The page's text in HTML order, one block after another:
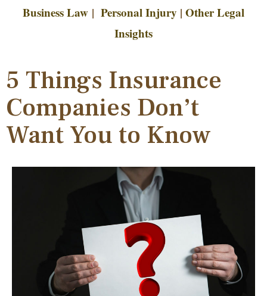
Business Law | Personal Injury | Other Legal
Insights
5 Things Insurance
Companies Don’t
Want You to Know